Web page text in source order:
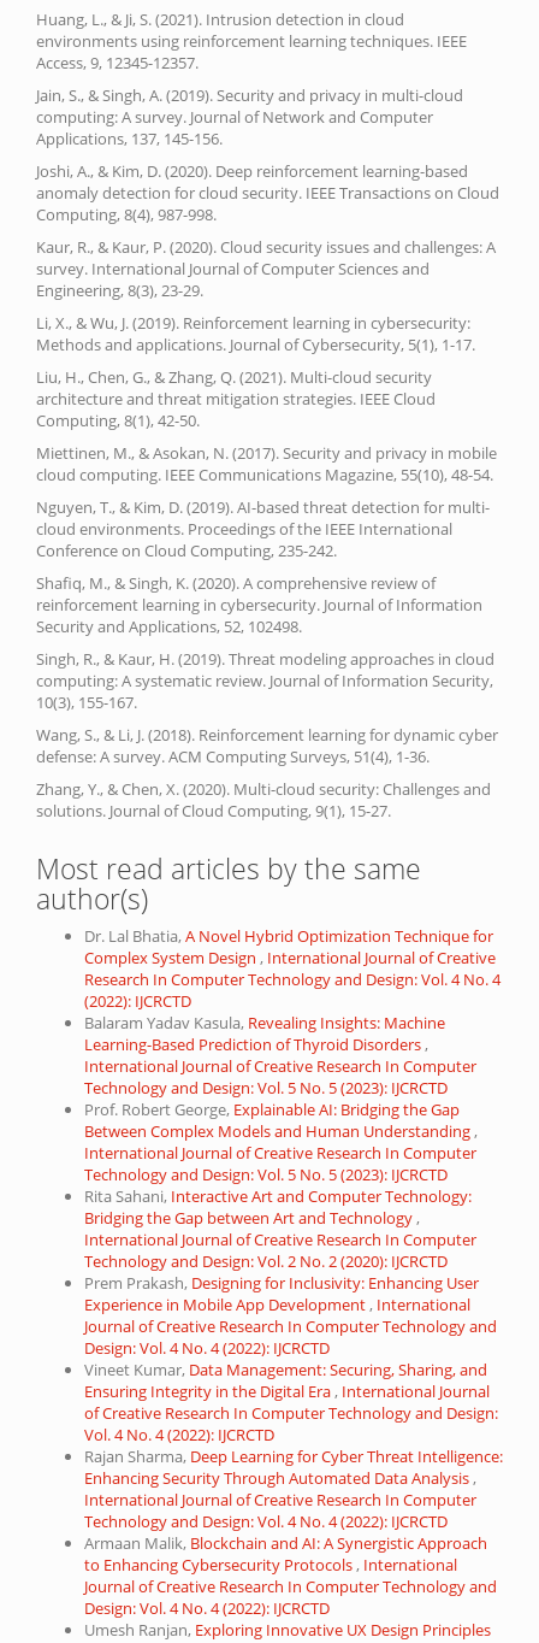
Huang, L., & Ji, S. (2021). Intrusion detection in cloud
environments using reinforcement learning techniques. IEEE
Access, 9, 12345-12357.
Jain, S., & Singh, A. (2019). Security and privacy in multi-cloud
computing: A survey. Journal of Network and Computer
Applications, 137, 145-156.
Joshi, A., & Kim, D. (2020). Deep reinforcement learning-based
anomaly detection for cloud security. IEEE Transactions on Cloud
Computing, 8(4), 987-998.
Kaur, R., & Kaur, P. (2020). Cloud security issues and challenges: A
survey. International Journal of Computer Sciences and
Engineering, 8(3), 23-29.
Li, X., & Wu, J. (2019). Reinforcement learning in cybersecurity:
Methods and applications. Journal of Cybersecurity, 5(1), 1-17.
Liu, H., Chen, G., & Zhang, Q. (2021). Multi-cloud security
architecture and threat mitigation strategies. IEEE Cloud
Computing, 8(1), 42-50.
Miettinen, M., & Asokan, N. (2017). Security and privacy in mobile
cloud computing. IEEE Communications Magazine, 55(10), 48-54.
Nguyen, T., & Kim, D. (2019). AI-based threat detection for multi-
cloud environments. Proceedings of the IEEE International
Conference on Cloud Computing, 235-242.
Shafiq, M., & Singh, K. (2020). A comprehensive review of
reinforcement learning in cybersecurity. Journal of Information
Security and Applications, 52, 102498.
Singh, R., & Kaur, H. (2019). Threat modeling approaches in cloud
computing: A systematic review. Journal of Information Security,
10(3), 155-167.
Wang, S., & Li, J. (2018). Reinforcement learning for dynamic cyber
defense: A survey. ACM Computing Surveys, 51(4), 1-36.
Zhang, Y., & Chen, X. (2020). Multi-cloud security: Challenges and
solutions. Journal of Cloud Computing, 9(1), 15-27.
Most read articles by the same
author(s)
Dr. Lal Bhatia,A Novel Hybrid Optimization Technique for
Complex System Design , International Journal of Creative
Research In Computer Technology and Design: Vol. 4 No. 4
(2022): IJCRCTD
Balaram Yadav Kasula, Revealing Insights: Machine
Learning-Based Prediction of Thyroid Disorders,
International Journal of Creative Research In Computer
Technology and Design: Vol. 5 No. 5 (2023): IJCRCTD
Prof. Robert George, Explainable AI: Bridging the Gap
Between Complex Models and Human Understanding,
International Journal of Creative Research In Computer
Technology and Design: Vol. 5 No. 5 (2023): IJCRCTD
Rita Sahani, Interactive Art and Computer Technology:
Bridging the Gap between Art and Technology,
International Journal of Creative Research In Computer
Technology and Design: Vol. 2 No. 2 (2020): IJCRCTD
Prem Prakash, Designing for Inclusivity: Enhancing User
Experience in Mobile App Development, International
Journal of Creative Research In Computer Technology and
Design: Vol. 4 No. 4 (2022): IJCRCTD
Vineet Kumar, Data Management: Securing, Sharing, and
Ensuring Integrity in the Digital Era, International Journal
of Creative Research In Computer Technology and Design:
Vol. 4 No. 4 (2022): IJCRCTD
Rajan Sharma, Deep Learning for Cyber Threat Intelligence:
Enhancing Security Through Automated Data Analysis,
International Journal of Creative Research In Computer
Technology and Design: Vol. 4 No. 4 (2022): IJCRCTD
Armaan Malik, Blockchain and AI: A Synergistic Approach
to Enhancing Cybersecurity Protocols, International
Journal of Creative Research In Computer Technology and
Design: Vol. 4 No. 4 (2022): IJCRCTD
Umesh Ranjan, Exploring Innovative UX Design Principles